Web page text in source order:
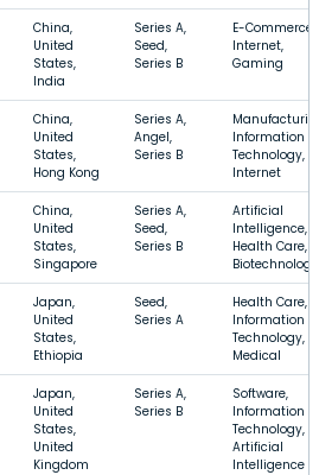
China,
United
States,
India
Series A,
Seed,
Series B
E-Commerce,
Internet,
Gaming
China,
United
States,
Hong Kong
Series A,
Angel,
Series B
Information
Technology,
Internet
China,
United
States,
Singapore
Series A,
Seed,
Series B
Artificial
Intelligence,
Health Care,
Biotechnology
Japan,
United
States,
Ethiopia
Seed,
Series A
Health Care,
Information
Technology,
Medical
Japan,
United
States,
United
Kingdom
Series A,
Series B
Software,
Information
Technology,
Artificial
Intelligence